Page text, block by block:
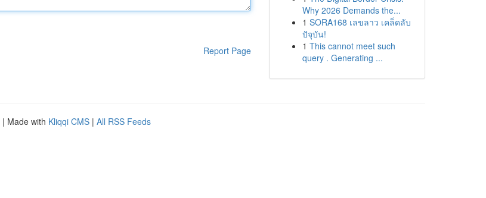
Report Page
Why 2026 Demands the...
1 SORA168 เลขลาว เคล็ดลับ
ปัจุบัน!
1 This cannot meet such
query . Generating ...
| Made with Kliqqi CMS | All RSS Feeds